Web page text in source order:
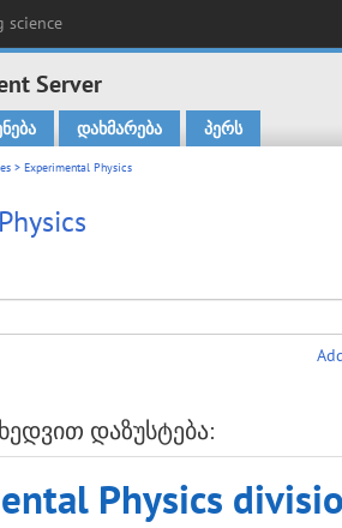
science
Server
დახმარება პერს
> Experimental Physics
დაზუსტება:
Physics